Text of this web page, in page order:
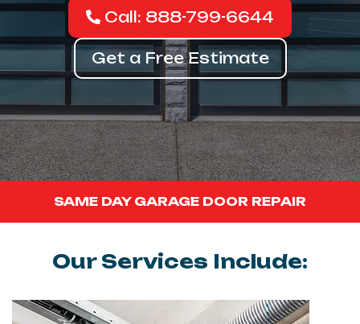
Call: 888-799-6644
Get a Free Estimate
SAME DAY GARAGE DOOR REPAIR
Our Services Include: